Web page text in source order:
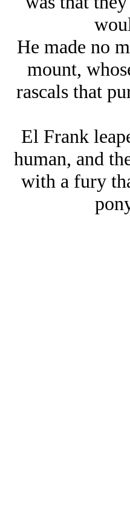
He made no
mount,
rascals that
El Frank
human, and
with a fury